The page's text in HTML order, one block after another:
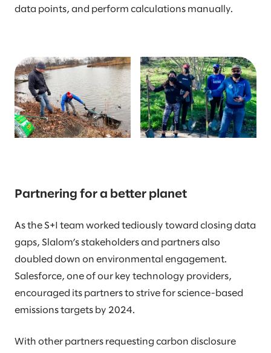
data points, and perform calculations manually.
Partnering for a better planet
As the S+I team worked tediously toward closing data
gaps, Slalom’s stakeholders and partners also
doubled down on environmental engagement.
Salesforce, one of our key technology providers,
encouraged its partners to strive for science-based
emissions targets by 2024.
With other partners requesting carbon disclosure